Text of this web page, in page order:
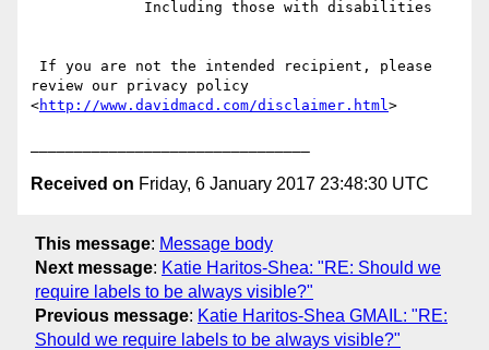
review our privacy policy
<http://www.davidmacd.com/disclaimer.html>
Received on Friday, 6 January 2017 23:48:30 UTC
This message: Message body
Next message: Katie Haritos-Shea: "RE: Should we
require labels to be always visible?"
Previous message: Katie Haritos-Shea GMAIL: "RE:
Should we require labels to be always visible?"